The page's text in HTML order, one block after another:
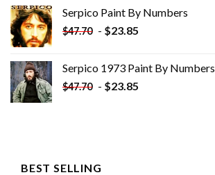
$34.35.$19.35.
Serpico Paint By Numbers
$47.70 - $23.85
Serpico 1973 Paint By Numbers
$47.70 - $23.85
BEST SELLING